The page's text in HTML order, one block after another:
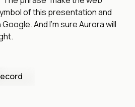
of this presentation and
And I’m sure Aurora will